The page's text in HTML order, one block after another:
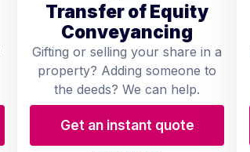
Transfer of Equity
Conveyancing
Gifting or selling your share in a
property? Adding someone to
the deeds? We can help.
Get an instant quote